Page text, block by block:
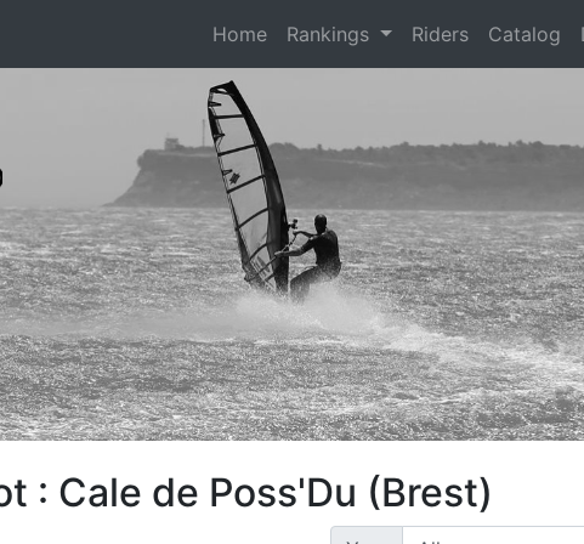
Home(current)
Rankings Riders Catalog
: Cale de Poss'Du (Brest)